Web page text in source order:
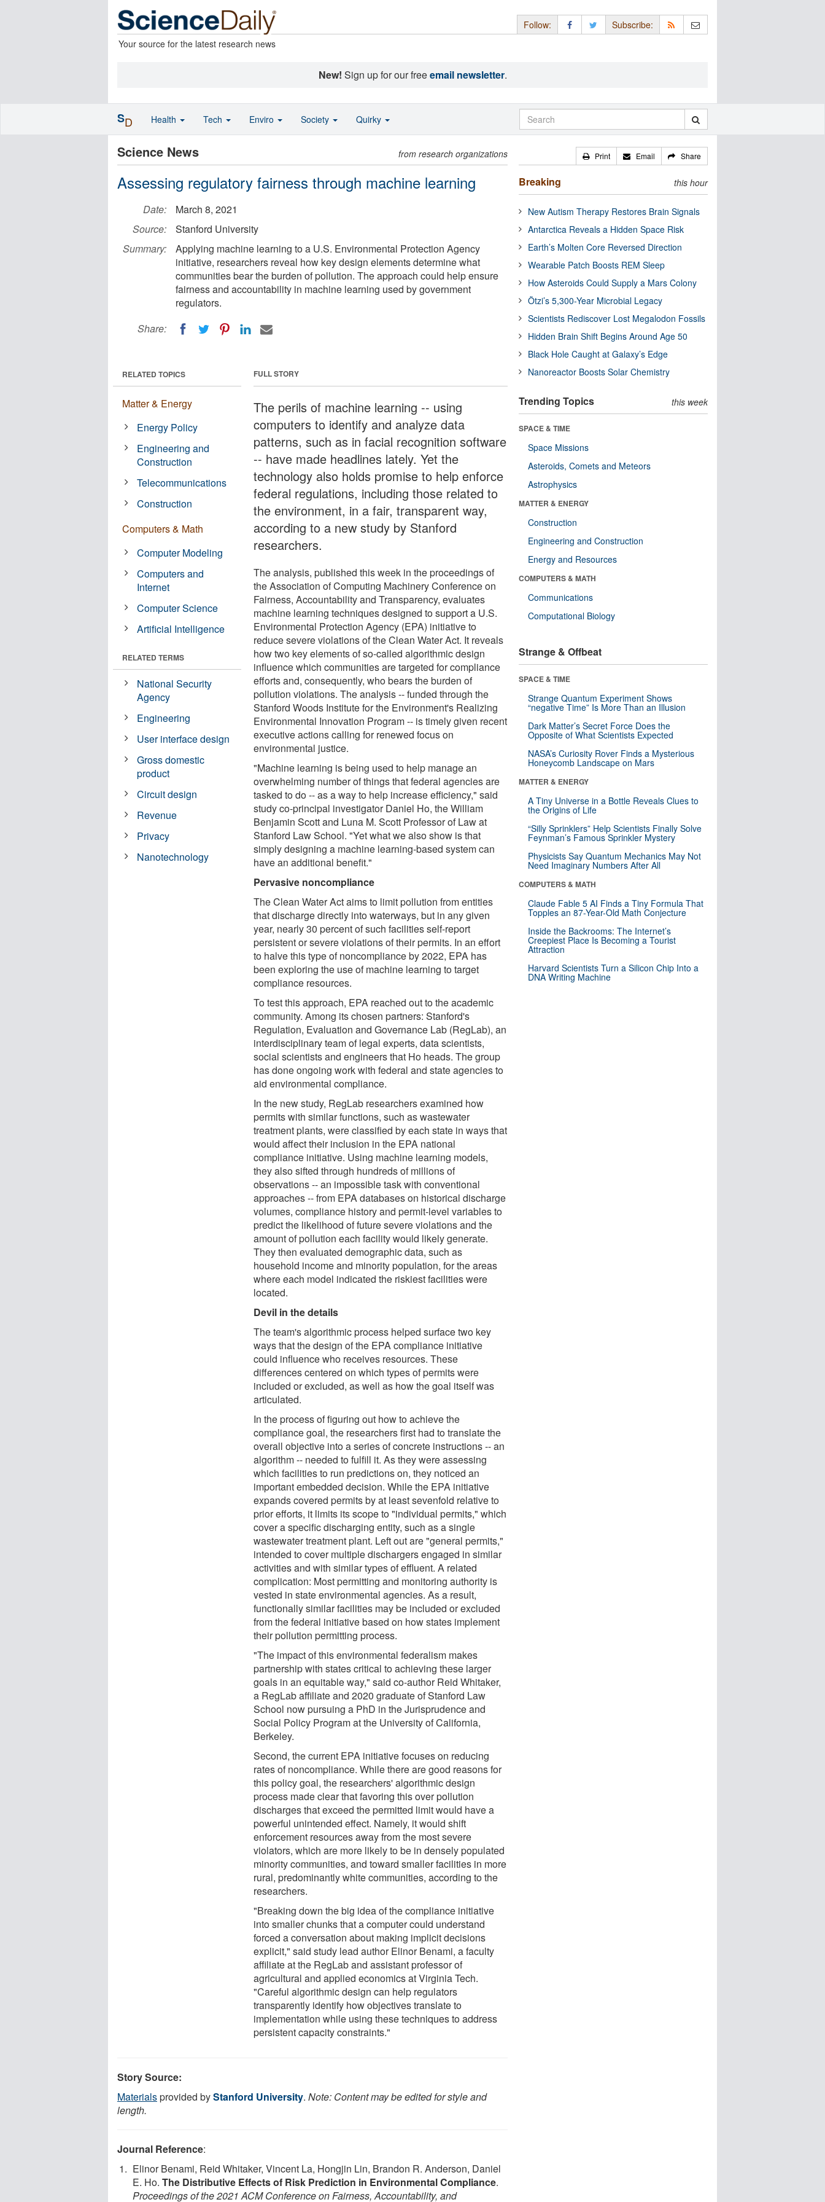
Your source for the latest research news
Follow: Subscribe:
New! Sign up for our freeemail newsletter.
Science News from research organizations
Assessing regulatory fairness through machine learning
Date:
March 8, 2021
Source:
Stanford University
Summary:
Applying machine learning to a U.S. Environmental Protection Agency
initiative, researchers reveal how key design elements determine what
communities bear the burden of pollution. The approach could help ensure
fairness and accountability in machine learning used by government
regulators.
Share:
FULL STORY
The perils of machine learning -- using
computers to identify and analyze data
patterns, such as in facial recognition software
-- have made headlines lately. Yet the
technology also holds promise to help enforce
federal regulations, including those related to
the environment, in a fair, transparent way,
according to a new study by Stanford
researchers.
The analysis, published this week in the proceedings of
the Association of Computing Machinery Conference on
Fairness, Accountability and Transparency, evaluates
machine learning techniques designed to support a U.S.
Environmental Protection Agency (EPA) initiative to
reduce severe violations of the Clean Water Act. It reveals
how two key elements of so-called algorithmic design
influence which communities are targeted for compliance
efforts and, consequently, who bears the burden of
pollution violations. The analysis -- funded through the
Stanford Woods Institute for the Environment's Realizing
Environmental Innovation Program -- is timely given recent
executive actions calling for renewed focus on
environmental justice.
"Machine learning is being used to help manage an
overwhelming number of things that federal agencies are
tasked to do -- as a way to help increase efficiency," said
study co-principal investigator Daniel Ho, the William
Benjamin Scott and Luna M. Scott Professor of Law at
Stanford Law School. "Yet what we also show is that
simply designing a machine learning-based system can
have an additional benefit."
Pervasive noncompliance
The Clean Water Act aims to limit pollution from entities
that discharge directly into waterways, but in any given
year, nearly 30 percent of such facilities self-report
persistent or severe violations of their permits. In an effort
to halve this type of noncompliance by 2022, EPA has
been exploring the use of machine learning to target
compliance resources.
To test this approach, EPA reached out to the academic
community. Among its chosen partners: Stanford's
Regulation, Evaluation and Governance Lab (RegLab), an
interdisciplinary team of legal experts, data scientists,
social scientists and engineers that Ho heads. The group
has done ongoing work with federal and state agencies to
aid environmental compliance.
In the new study, RegLab researchers examined how
permits with similar functions, such as wastewater
treatment plants, were classified by each state in ways that
would affect their inclusion in the EPA national
compliance initiative. Using machine learning models,
they also sifted through hundreds of millions of
observations -- an impossible task with conventional
approaches -- from EPA databases on historical discharge
volumes, compliance history and permit-level variables to
predict the likelihood of future severe violations and the
amount of pollution each facility would likely generate.
They then evaluated demographic data, such as
household income and minority population, for the areas
where each model indicated the riskiest facilities were
located.
Devil in the details
The team's algorithmic process helped surface two key
ways that the design of the EPA compliance initiative
could influence who receives resources. These
differences centered on which types of permits were
included or excluded, as well as how the goal itself was
articulated.
In the process of figuring out how to achieve the
compliance goal, the researchers first had to translate the
overall objective into a series of concrete instructions -- an
algorithm -- needed to fulfill it. As they were assessing
which facilities to run predictions on, they noticed an
important embedded decision. While the EPA initiative
expands covered permits by at least sevenfold relative to
prior efforts, it limits its scope to "individual permits," which
cover a specific discharging entity, such as a single
wastewater treatment plant. Left out are "general permits,"
intended to cover multiple dischargers engaged in similar
activities and with similar types of effluent. A related
complication: Most permitting and monitoring authority is
vested in state environmental agencies. As a result,
functionally similar facilities may be included or excluded
from the federal initiative based on how states implement
their pollution permitting process.
"The impact of this environmental federalism makes
partnership with states critical to achieving these larger
goals in an equitable way," said co-author Reid Whitaker,
a RegLab affiliate and 2020 graduate of Stanford Law
School now pursuing a PhD in the Jurisprudence and
Social Policy Program at the University of California,
Berkeley.
Second, the current EPA initiative focuses on reducing
rates of noncompliance. While there are good reasons for
this policy goal, the researchers' algorithmic design
process made clear that favoring this over pollution
discharges that exceed the permitted limit would have a
powerful unintended effect. Namely, it would shift
enforcement resources away from the most severe
violators, which are more likely to be in densely populated
minority communities, and toward smaller facilities in more
rural, predominantly white communities, according to the
researchers.
"Breaking down the big idea of the compliance initiative
into smaller chunks that a computer could understand
forced a conversation about making implicit decisions
explicit," said study lead author Elinor Benami, a faculty
affiliate at the RegLab and assistant professor of
agricultural and applied economics at Virginia Tech.
"Careful algorithmic design can help regulators
transparently identify how objectives translate to
implementation while using these techniques to address
persistent capacity constraints."
RELATED TOPICS
Matter & Energy
Energy Policy
Engineering and
Construction
Telecommunications
Construction
Computers & Math
Computer Modeling
Computers and
Internet
Computer Science
Artificial Intelligence
RELATED TERMS
National Security
Agency
Engineering
User interface design
Gross domestic
product
Circuit design
Revenue
Privacy
Nanotechnology
Story Source:
Materialsprovided byStanford University. Note: Content may be edited for style and
length.
Journal Reference:
Elinor Benami, Reid Whitaker, Vincent La, Hongjin Lin, Brandon R. Anderson, Daniel
E. Ho. The Distributive Effects of Risk Prediction in Environmental Compliance.
Proceedings of the 2021 ACM Conference on Fairness, Accountability, and
Print Email Share
Breaking this hour
New Autism Therapy Restores Brain Signals
Antarctica Reveals a Hidden Space Risk
Earth’s Molten Core Reversed Direction
Wearable Patch Boosts REM Sleep
How Asteroids Could Supply a Mars Colony
Ötzi’s 5,300-Year Microbial Legacy
Scientists Rediscover Lost Megalodon Fossils
Hidden Brain Shift Begins Around Age 50
Black Hole Caught at Galaxy’s Edge
Nanoreactor Boosts Solar Chemistry
Trending Topics this week
SPACE & TIME
Space Missions
Asteroids, Comets and Meteors
Astrophysics
MATTER & ENERGY
Construction
Engineering and Construction
Energy and Resources
COMPUTERS & MATH
Communications
Computational Biology
Strange & Offbeat
SPACE & TIME
Strange Quantum Experiment Shows
“negative Time” Is More Than an Illusion
Dark Matter’s Secret Force Does the
Opposite of What Scientists Expected
NASA’s Curiosity Rover Finds a Mysterious
Honeycomb Landscape on Mars
MATTER & ENERGY
A Tiny Universe in a Bottle Reveals Clues to
the Origins of Life
“Silly Sprinklers” Help Scientists Finally Solve
Feynman’s Famous Sprinkler Mystery
Physicists Say Quantum Mechanics May Not
Need Imaginary Numbers After All
COMPUTERS & MATH
Claude Fable 5 AI Finds a Tiny Formula That
Topples an 87-Year-Old Math Conjecture
Inside the Backrooms: The Internet’s
Creepiest Place Is Becoming a Tourist
Attraction
Harvard Scientists Turn a Silicon Chip Into a
DNA Writing Machine
SD Health Tech Enviro Society Quirky